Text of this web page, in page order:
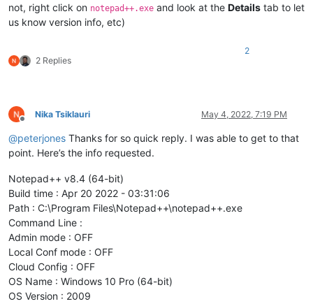
not, right click on notepad++.exe and look at the Details tab to let
us know version info, etc)
2 Replies
2
Offline
Nika Tsiklauri May 4, 2022, 7:19 PM
@peterjones Thanks for so quick reply. I was able to get to that
point. Here’s the info requested.
Notepad++ v8.4 (64-bit)
Build time : Apr 20 2022 - 03:31:06
Path : C:\Program Files\Notepad++\notepad++.exe
Command Line :
Admin mode : OFF
Local Conf mode : OFF
Cloud Config : OFF
OS Name : Windows 10 Pro (64-bit)
OS Version : 2009